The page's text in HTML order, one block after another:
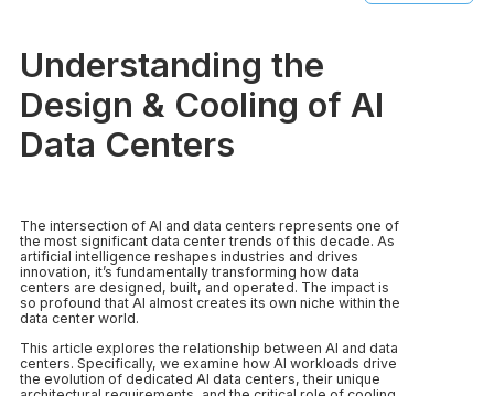
Understanding the
Design & Cooling of AI
Data Centers
The intersection of AI and data centers represents one of
the most significant data center trends of this decade. As
artificial intelligence reshapes industries and drives
innovation, it’s fundamentally transforming how data
centers are designed, built, and operated. The impact is
so profound that AI almost creates its own niche within the
data center world.
This article explores the relationship between AI and data
centers. Specifically, we examine how AI workloads drive
the evolution of dedicated AI data centers, their unique